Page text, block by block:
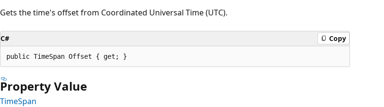
Gets the time's offset from Coordinated Universal Time (UTC).
C# Copy
public TimeSpan Offset { get; }
Property Value
TimeSpan